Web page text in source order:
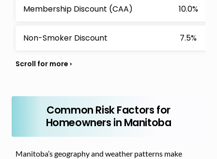
Membership Discount (CAA) 10.0%
Non-Smoker Discount 7.5%
Common Risk Factors for
Homeowners in Manitoba
Manitoba’s geography and weather patterns make